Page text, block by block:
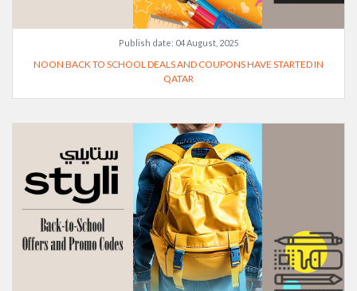
Publish date: 04 August, 2025
NOON BACK TO SCHOOL DEALS AND COUPONS HAVE STARTED IN
QATAR